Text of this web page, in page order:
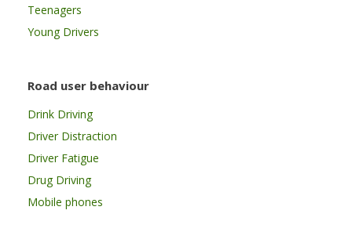
Teenagers
Young Drivers
Road user behaviour
Drink Driving
Driver Distraction
Driver Fatigue
Drug Driving
Mobile phones